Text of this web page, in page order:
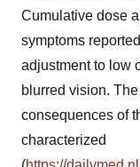
Cumulative dose
symptoms
adjustment to low
blurred vision.
consequences of
characterized